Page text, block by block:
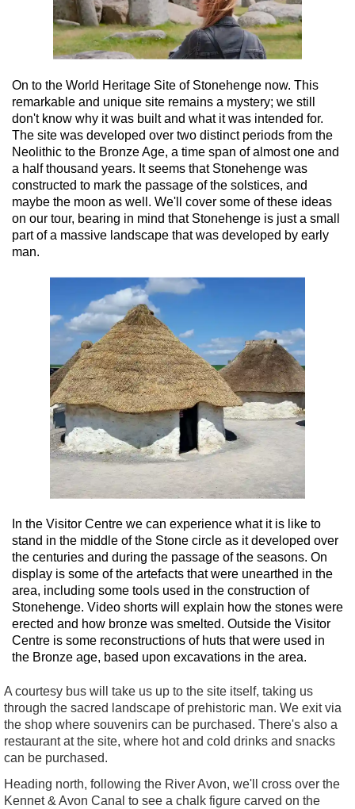
On to the World Heritage Site of Stonehenge now. This
remarkable and unique site remains a mystery; we still
don't know why it was built and what it was intended for.
The site was developed over two distinct periods from the
Neolithic to the Bronze Age, a time span of almost one and
a half thousand years. It seems that Stonehenge was
constructed to mark the passage of the solstices, and
maybe the moon as well. We'll cover some of these ideas
on our tour, bearing in mind that Stonehenge is just a small
part of a massive landscape that was developed by early
man.
In the Visitor Centre we can experience what it is like to
stand in the middle of the Stone circle as it developed over
the centuries and during the passage of the seasons. On
display is some of the artefacts that were unearthed in the
area, including some tools used in the construction of
Stonehenge. Video shorts will explain how the stones were
erected and how bronze was smelted. Outside the Visitor
Centre is some reconstructions of huts that were used in
the Bronze age, based upon excavations in the area.
A courtesy bus will take us up to the site itself, taking us
through the sacred landscape of prehistoric man. We exit via
the shop where souvenirs can be purchased. There's also a
restaurant at the site, where hot and cold drinks and snacks
can be purchased.
Heading north, following the River Avon, we'll cross over the
Kennet & Avon Canal to see a chalk figure carved on the